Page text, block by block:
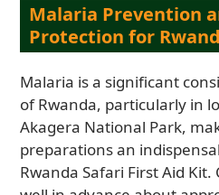
Malaria Prevention
Protection for
Malaria is a significant
of Rwanda, particularly in
Akagera National Park,
preparations an
Rwanda Safari First Aid